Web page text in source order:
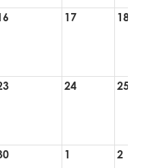
17 18
24 25
1 2